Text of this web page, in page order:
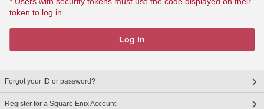
token to log in.
Log In
Forgot your ID or password?
Register for a Square Enix Account